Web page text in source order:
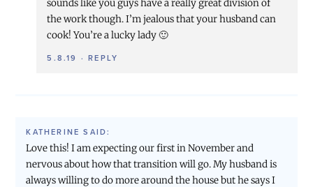
sounds like you guys have a really great division of
the work though. I’m jealous that your husband can
cook! You’re a lucky lady 🙂
5.8.19 ·REPLY
KATHERINE SAID:
Love this! I am expecting our first in November and
nervous about how that transition will go. My husband is
always willing to do more around the house but he says I